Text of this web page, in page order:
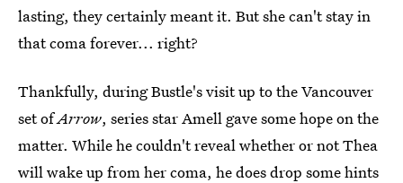
lasting, they certainly meant it. But she can't stay in
that coma forever... right?
Thankfully, during Bustle's visit up to the Vancouver
set ofArrow, series star Amell gave some hope on the
matter. While he couldn't reveal whether or not Thea
will wake up from her coma, he does drop some hints